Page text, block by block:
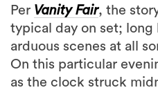
Per Vanity Fair, the
typical day on set;
arduous scenes at all
On this particular
as the clock struck